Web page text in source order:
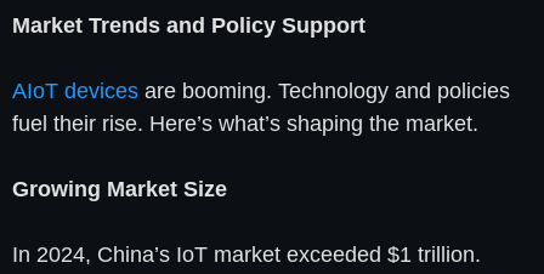
Market Trends and Policy Support
AIoT devices are booming. Technology and policies
fuel their rise. Here’s what’s shaping the market.
Growing Market Size
In 2024, China’s IoT market exceeded $1 trillion.